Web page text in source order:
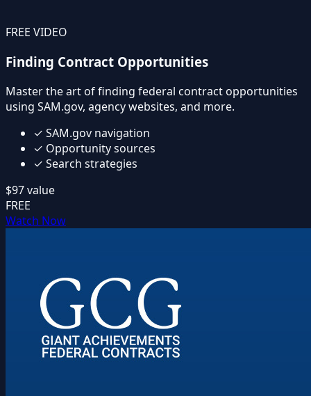
FREE VIDEO
Finding Contract Opportunities
Master the art of finding federal contract opportunities
using SAM.gov, agency websites, and more.
✓ SAM.gov navigation
✓ Opportunity sources
✓ Search strategies
$97value
FREE
Watch Now